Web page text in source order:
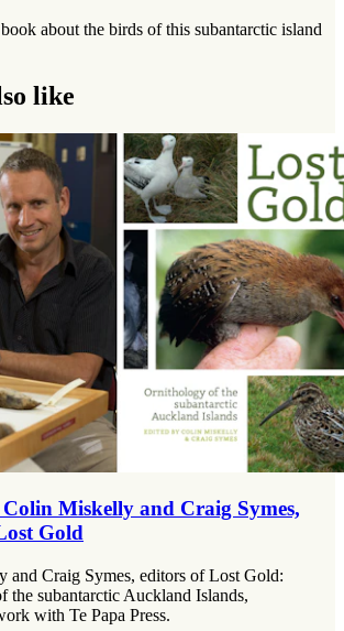
about the birds of this subantarctic island
like
Miskelly and Craig Symes,
Gold
and Craig Symes, editors of Lost Gold:
the subantarctic Auckland Islands,
with Te Papa Press.